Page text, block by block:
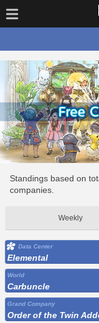
Standings based on
companies.
Weekly
Data Center
Elemental
World
Carbuncle
Grand Company
Order of the Twin